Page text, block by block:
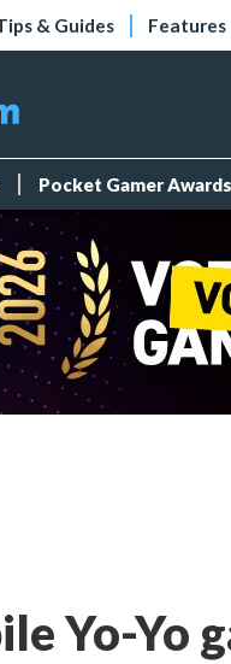
& Guides Features
Pocket Gamer Awards
Yo-Yo